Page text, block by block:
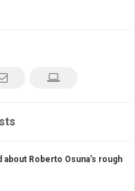
Roberto Osuna’s rough